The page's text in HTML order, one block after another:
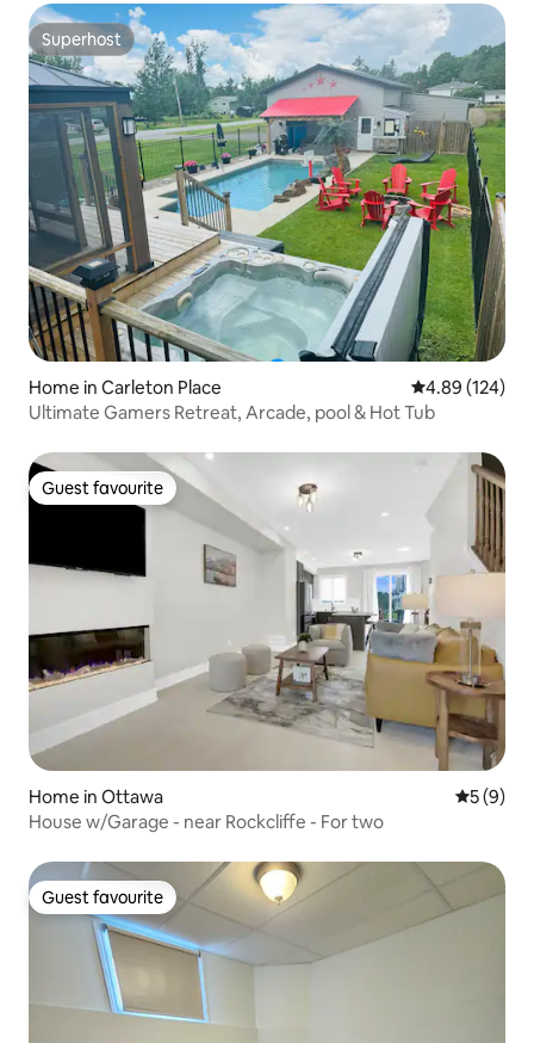
Superhost
Superhost
Home in Carleton Place 4.89 out of 5
4.89 (124)
Ultimate Gamers Retreat, Arcade, pool & Hot Tub
Guest favourite
Guest favourite
Home in Ottawa 5 out of
5 (9)
House w/Garage - near Rockcliffe - For two
Guest favourite
Guest favourite